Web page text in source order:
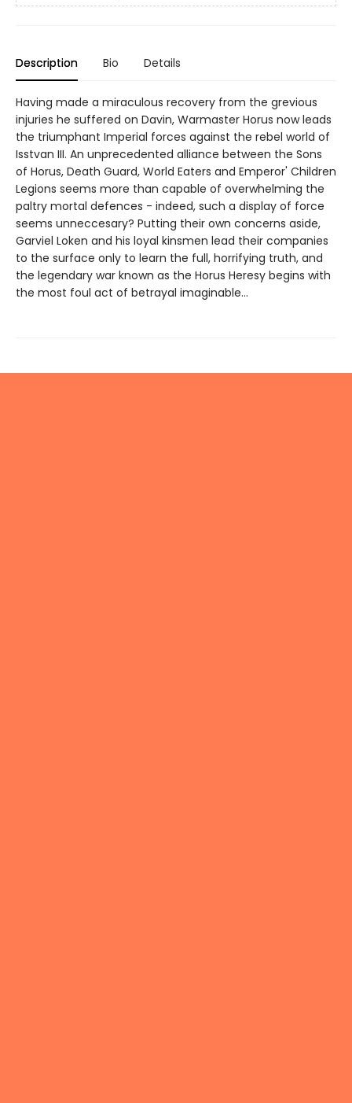
Description Bio Details
Having made a miraculous recovery from the grevious
injuries he suffered on Davin, Warmaster Horus now leads
the triumphant Imperial forces against the rebel world of
Isstvan III. An unprecedented alliance between the Sons
of Horus, Death Guard, World Eaters and Emperor' Children
Legions seems more than capable of overwhelming the
paltry mortal defences - indeed, such a display of force
seems unneccesary? Putting their own concerns aside,
Garviel Loken and his loyal kinsmen lead their companies
to the surface only to learn the full, horrifying truth, and
the legendary war known as the Horus Heresy begins with
the most foul act of betrayal imaginable...